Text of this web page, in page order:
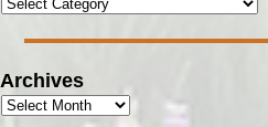
Archives